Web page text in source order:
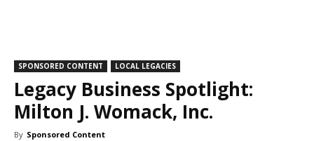
SPONSORED CONTENT LOCAL LEGACIES
Legacy Business Spotlight:
Milton J. Womack, Inc.
By Sponsored Content